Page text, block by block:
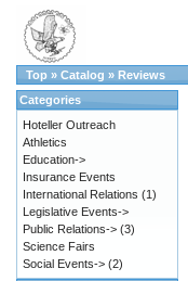
Top » Catalog » Reviews
Categories
Hoteller Outreach
Athletics
Education->
Insurance Events
International Relations (1)
Legislative Events->
Public Relations-> (3)
Science Fairs
Social Events-> (2)